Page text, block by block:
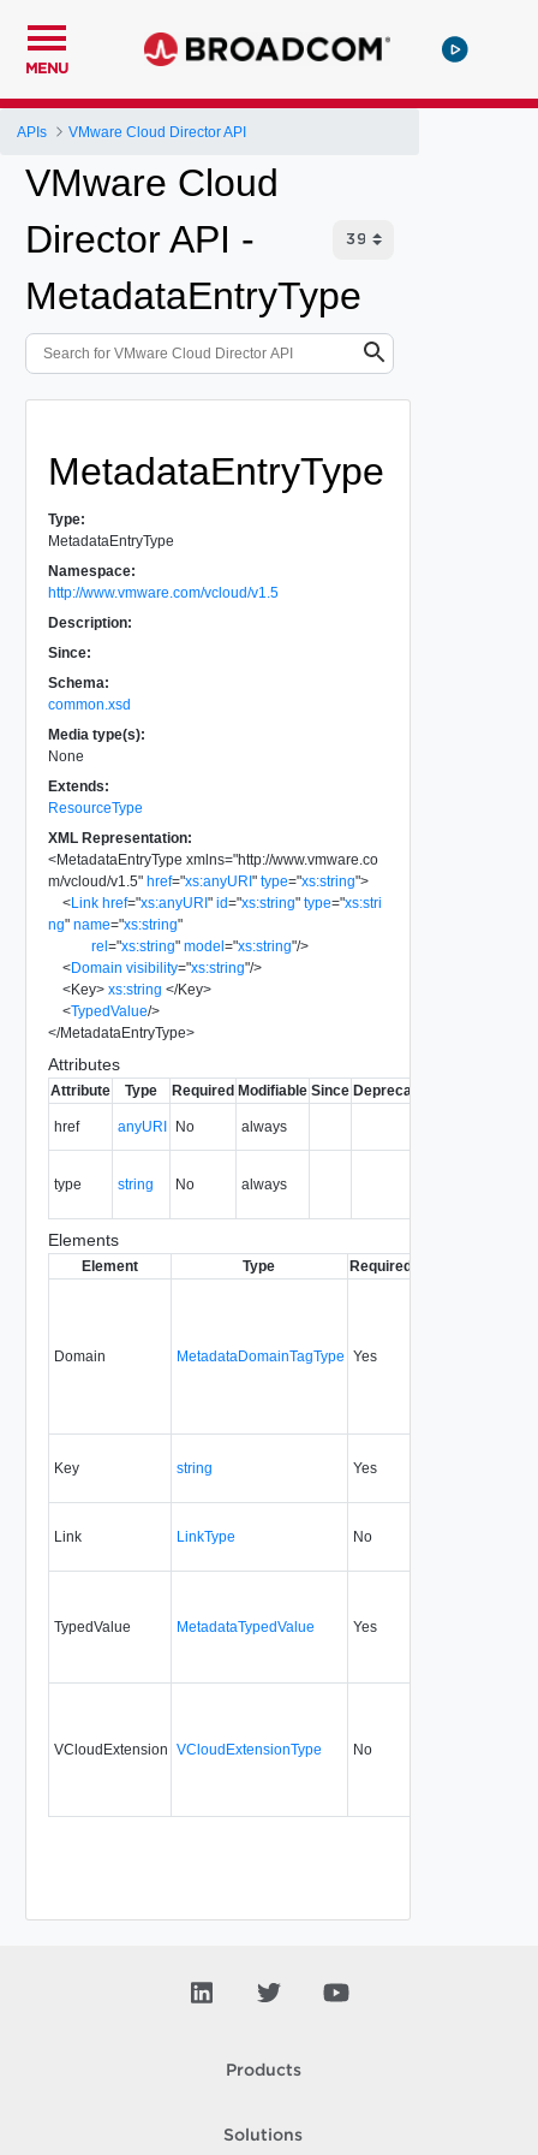
MENU
APIs VMware Cloud Director API
VMware Cloud
Director API -
MetadataEntryType
MetadataEntryType
Type:
MetadataEntryType
Namespace:
http://www.vmware.com/vcloud/v1.5
Description:
Since:
Schema:
common.xsd
Media type(s):
None
Extends:
ResourceType
XML Representation:
<MetadataEntryType xmlns="http://www.vmware.co
m/vcloud/v1.5" href="xs:anyURI" type="xs:string">
<Link href="xs:anyURI" id="xs:string" type="xs:stri
ng" name="xs:string"
rel="xs:string" model="xs:string"/>
<Domain visibility="xs:string"/>
<Key> xs:string </Key>
<TypedValue/>
</MetadataEntryType>
Attributes
Attribute Type Required Modifiable Since Deprecated
href anyURI No always
type string No always
Elements
Element Type Required
Domain MetadataDomainTagType Yes
Key string Yes
Link LinkType No
TypedValue MetadataTypedValue Yes
VCloudExtension VCloudExtensionType No
Products
Solutions